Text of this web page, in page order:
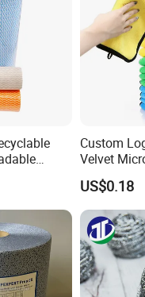
Size Soft
Household
Custom
Velvet
Detailing
Towel
Microfiber
Polishing
Washing
US$0.18